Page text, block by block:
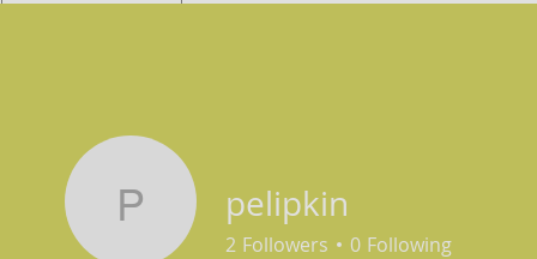
pelipkinpelipkin
2 Followers 0 Following